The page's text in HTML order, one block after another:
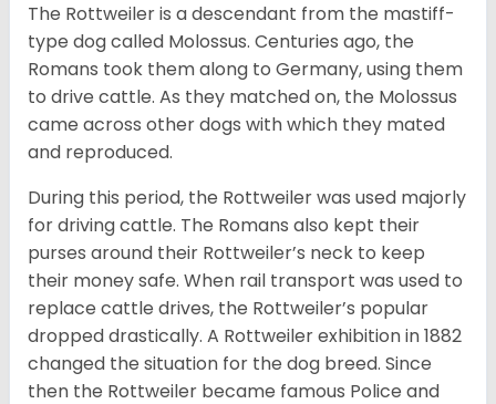
The Rottweiler is a descendant from the mastiff-
type dog called Molossus. Centuries ago, the
Romans took them along to Germany, using them
to drive cattle. As they matched on, the Molossus
came across other dogs with which they mated
and reproduced.
During this period, the Rottweiler was used majorly
for driving cattle. The Romans also kept their
purses around their Rottweiler’s neck to keep
their money safe. When rail transport was used to
replace cattle drives, the Rottweiler’s popular
dropped drastically. A Rottweiler exhibition in 1882
changed the situation for the dog breed. Since
then the Rottweiler became famous Police and